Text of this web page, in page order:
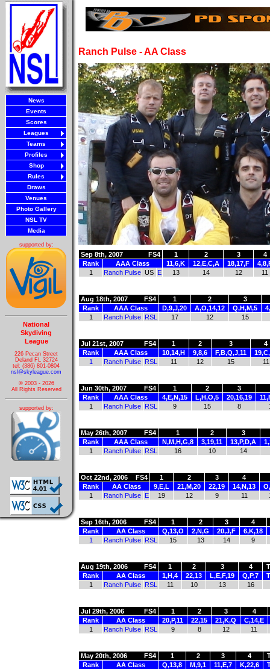
News
Events
Scores
Leagues
Teams
Profiles
Shop
Rules
Draws
Venues
Photo Gallery
NSL TV
Media
supported by:
National
Skydiving
League
226 Pecan Street
Deland FL 32724
tel: (386) 801-0804
nsl@skyleague.com
© 2003 - 2026
All Rights Reserved
supported by:
Ranch Pulse - AA Class
Sep 8th, 2007 FS4 1 2 3
4
Rank
AAA Class 11,6,K 12,E,C,A 18,17,F
1
Ranch Pulse US E 13 14 12 11
Aug 18th, 2007 FS4 1 2
3
Rank
AAA Class D,9,J,20 A,O,14,12 Q,H,M,5
1
Ranch Pulse RSL 17 12 15
Jul 21st, 2007 FS4 1 2 3
4
Rank
AAA Class 10,14,H 9,8,6 F,B,Q,J,11
1
Ranch Pulse RSL 11 12 15 11
Jun 30th, 2007 FS4 1 2
3
Rank
AAA Class 4,E,N,15 L,H,O,5 20,16,19
1
Ranch Pulse RSL 9 15 8
May 26th, 2007 FS4 1 2
3
Rank
AAA Class N,M,H,G,8 3,19,11 13,P,D,A
1
Ranch Pulse RSL 16 10 14
Oct 22nd, 2006 FS4 1 2 3
4
Rank
AA Class 9,E,L 21,M,20 22,19 14,N,13
1
Ranch Pulse E 19 12 9 11
Sep 16th, 2006 FS4 1 2 3
4
Rank
AA Class Q,13,O 2,N,G 20,J,F
6,K,18
1
Ranch Pulse RSL 15 13 14 9
Aug 19th, 2006 FS4 1 2 3 4
Rank
AA Class 1,H,4 22,13 L,E,F,19 Q,P,7
1
Ranch Pulse RSL 11 10 13 16
Jul 29th, 2006 FS4 1 2 3
4
Rank
AA Class 20,P,11 22,15 21,K,Q
C,14,E
1
Ranch Pulse RSL 9 8 12 11
May 20th, 2006 FS4 1 2 3 4
Rank
AA Class Q,13,8 M,9,1 11,E,7 K,22,6